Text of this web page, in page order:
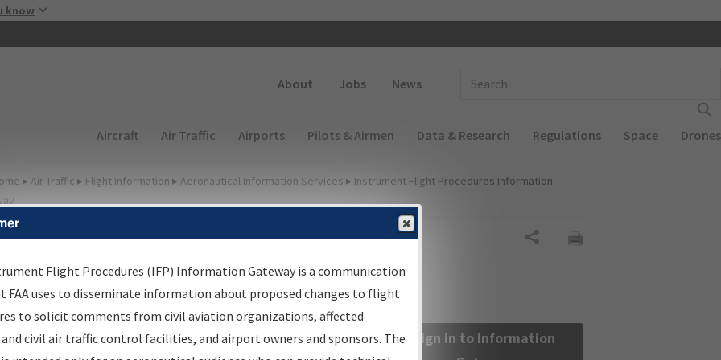
know
About Jobs News
Main navigation (Desktop)
Aircraft Air Traffic Airports Pilots & Airmen Data & Research Regulations Space Drones
▸ Air Traffic ▸ Flight Information ▸ Aeronautical Information Services ▸ Instrument Flight Procedures Information
Information Gateway
Results
Information Gateway is your centralized instrument flight
data portal, providing a single-source for:
Sign in to Information
Flight Procedures (IFP) Information Gateway is a communication
FAA uses to disseminate information about proposed changes to flight
to solicit comments from civil aviation organizations, affected
civil air traffic control facilities, and airport owners and sponsors. The